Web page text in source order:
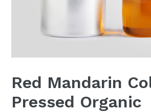
Red Mandarin
Pressed Organic